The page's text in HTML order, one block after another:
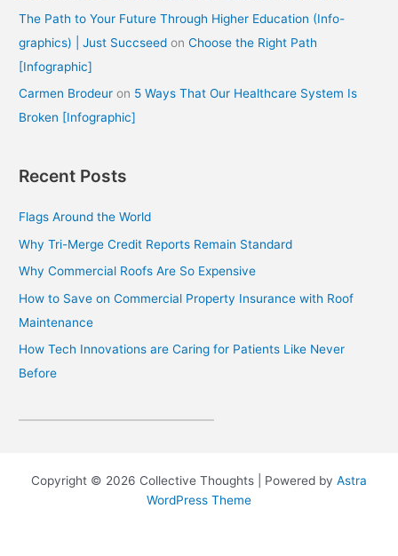
The Path to Your Future Through Higher Education (Info-
graphics) | Just Succseed onChoose the Right Path
[Infographic]
Carmen Brodeur on 5 Ways That Our Healthcare System Is
Broken [Infographic]
Recent Posts
Flags Around the World
Why Tri-Merge Credit Reports Remain Standard
Why Commercial Roofs Are So Expensive
How to Save on Commercial Property Insurance with Roof
Maintenance
How Tech Innovations are Caring for Patients Like Never
Before
Copyright © 2026 Collective Thoughts | Powered by Astra
WordPress Theme